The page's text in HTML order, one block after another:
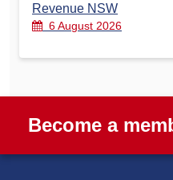
Revenue NSW
6 August 2026
Become a